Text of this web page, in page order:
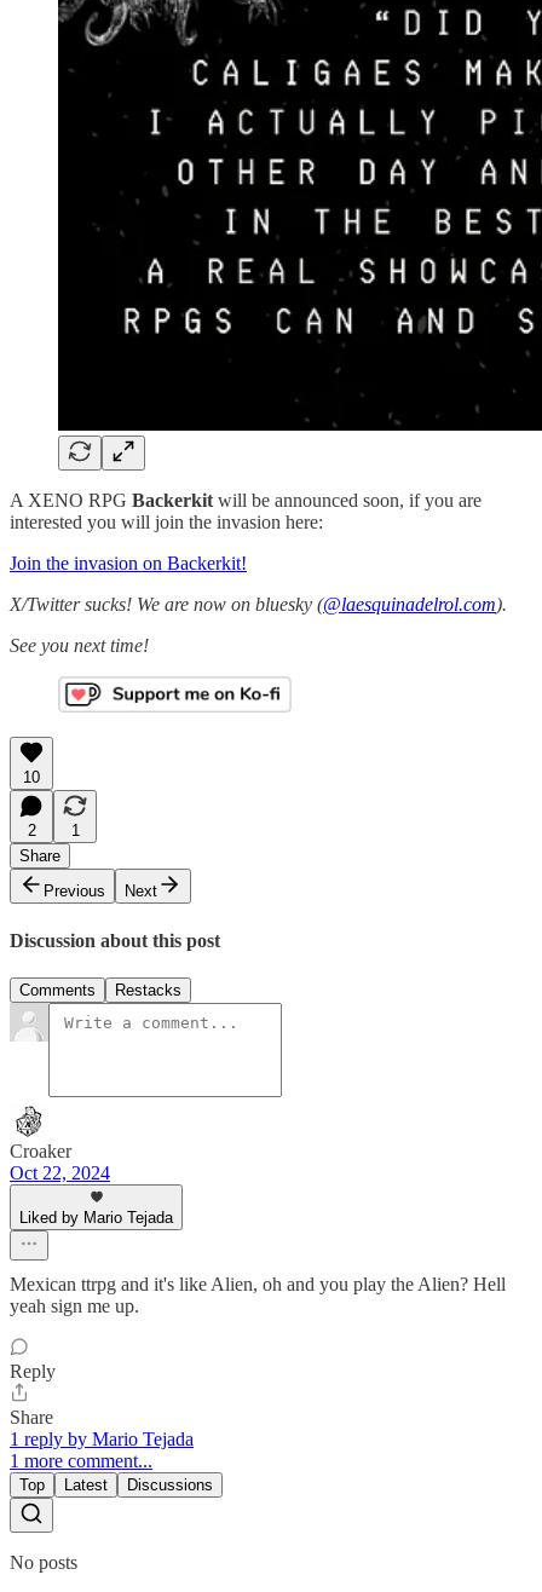
A XENO RPG Backerkit will be announced soon, if you are
interested you will join the invasion here:
Join the invasion on Backerkit!
X/Twitter sucks! We are now on bluesky (@laesquinadelrol.com).
See you next time!
10
2
1
Share
Previous
Next
Discussion about this post
Comments Restacks
Croaker
Oct 22, 2024
Liked by Mario Tejada
Mexican ttrpg and it's like Alien, oh and you play the Alien? Hell
yeah sign me up.
Reply
Share
1 reply by Mario Tejada
1 more comment...
Top Latest Discussions
No posts